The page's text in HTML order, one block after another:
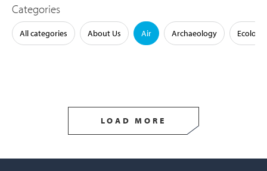
Categories
All categories About Us Air Archaeology Ecology
LOAD MORE